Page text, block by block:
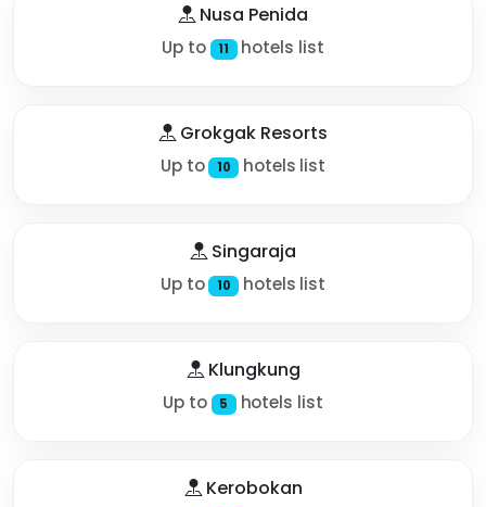
Nusa Penida
Up to 11 hotels list
Grokgak Resorts
Up to 10 hotels list
Singaraja
Up to 10 hotels list
Klungkung
Up to 5 hotels list
Kerobokan